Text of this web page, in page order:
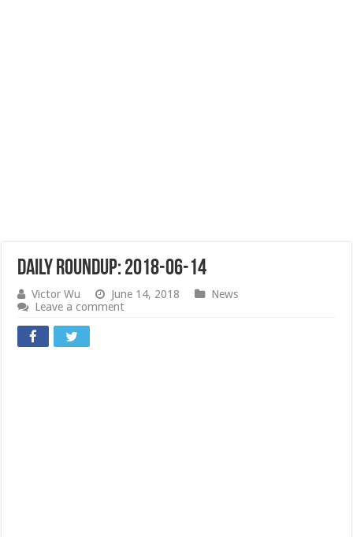
Daily Roundup: 2018-06-14
Victor Wu June 14, 2018
News
Leave a comment